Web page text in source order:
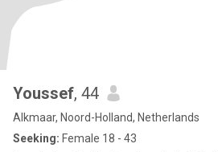
Youssef, 44
Alkmaar, Noord-Holland, Netherlands
Seeking: Female 18 - 43